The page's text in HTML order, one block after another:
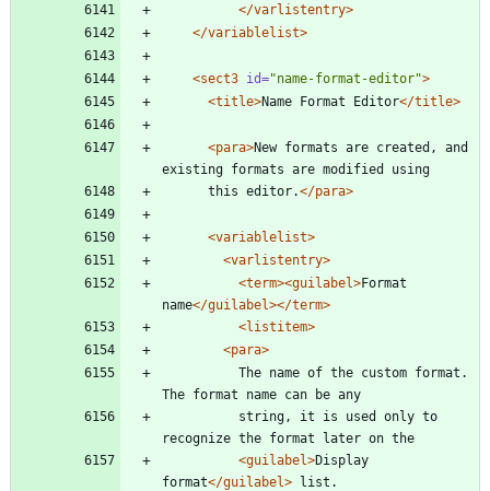
</varlistentry>
</variablelist>
<sect3 id="name-format-editor">
<title>Name Format Editor</title>
<para>New formats are created, and
existing formats are modified using
	  this editor.
</para>
<variablelist>
<varlistentry>
<term><guilabel>Format
name</guilabel></term>
<listitem>
<para>
The format name can be any
recognize the format later on the
<guilabel>Display
format</guilabel> list.